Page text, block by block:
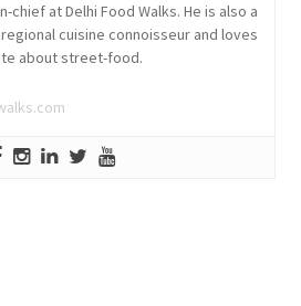
chief at Delhi Food Walks. He is also a
cuisine connoisseur and loves
about street-food.